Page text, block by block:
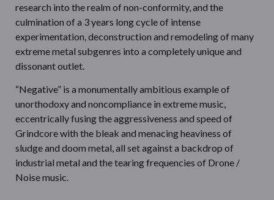
research into the realm of non-conformity, and the
culmination of a 3 years long cycle of intense
experimentation, deconstruction and remodeling of many
extreme metal subgenres into a completely unique and
dissonant outlet.
“Negative” is a monumentally ambitious example of
unorthodoxy and noncompliance in extreme music,
eccentrically fusing the aggressiveness and speed of
Grindcore with the bleak and menacing heaviness of
sludge and doom metal, all set against a backdrop of
industrial metal and the tearing frequencies of Drone /
Noise music.